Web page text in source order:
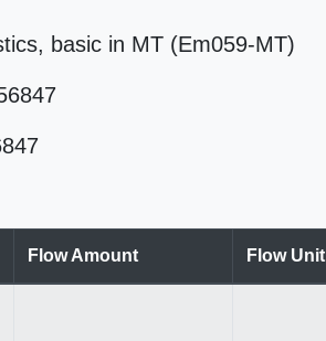
basic in MT (Em059-MT)
Flow Amount Flow Unit